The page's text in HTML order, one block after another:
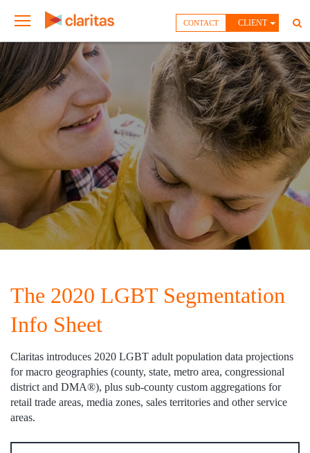
CLIENT
CONTACT
The 2020 LGBT Segmentation
Info Sheet
Claritas introduces 2020 LGBT adult population data projections
for macro geographies (county, state, metro area, congressional
district and DMA®), plus sub-county custom aggregations for
retail trade areas, media zones, sales territories and other service
areas.